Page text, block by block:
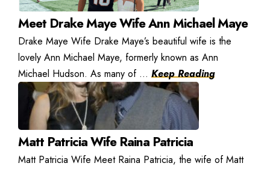
Meet Drake Maye Wife Ann Michael Maye
Drake Maye Wife Drake Maye’s beautiful wife is the
lovely Ann Michael Maye, formerly known as Ann
Michael Hudson. As many of ... Keep Reading
Matt Patricia Wife Raina Patricia
Matt Patricia Wife Meet Raina Patricia, the wife of Matt